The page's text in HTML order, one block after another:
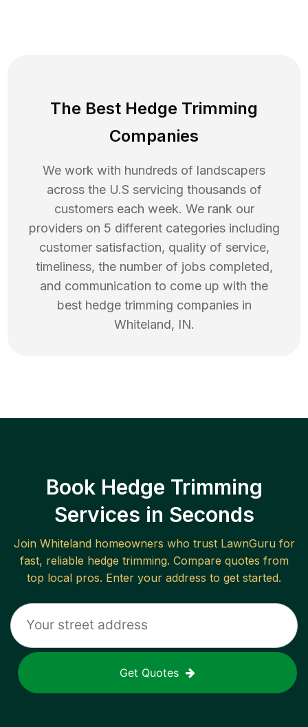
The Best Hedge Trimming
Companies
We work with hundreds of landscapers
across the U.S servicing thousands of
customers each week. We rank our
providers on 5 different categories including
customer satisfaction, quality of service,
timeliness, the number of jobs completed,
and communication to come up with the
best hedge trimming companies in
Whiteland, IN.
Book Hedge Trimming
Services in Seconds
Join Whitelandhomeowners who trust LawnGuru for
fast, reliable hedge trimming. Compare quotes from
top local pros. Enter your address to get started.
Get Quotes